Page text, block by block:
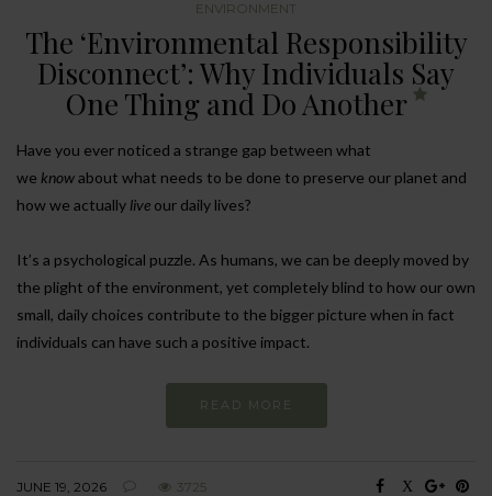
ENVIRONMENT
The ‘Environmental Responsibility
Disconnect’: Why Individuals Say
One Thing and Do Another
Have you ever noticed a strange gap between what
we knowabout what needs to be done to preserve our planet and
how we actually live our daily lives?
It’s a psychological puzzle. As humans, we can be deeply moved by
the plight of the environment, yet completely blind to how our own
small, daily choices contribute to the bigger picture when in fact
individuals can have such a positive impact.
READ MORE
JUNE 19, 2026 3725